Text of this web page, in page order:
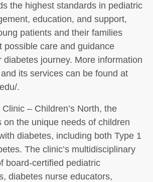
the highest standards in pediatric
education, and support,
patients and their families
possible care and guidance
diabetes journey. More information
its services can be found at
.
– Children’s North, the
on the unique needs of children
diabetes, including both Type 1
The clinic’s multidisciplinary
board-certified pediatric
diabetes nurse educators,